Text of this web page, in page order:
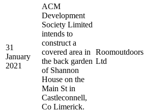
31
January
2021
ACM
Development
Society Limited
intends to
construct a
covered area in
the back garden
of Shannon
House on the
Main St in
Castleconnell,
Co Limerick.
Roomoutdoors
Ltd